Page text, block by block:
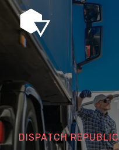
Skip
content
DISPATCH REPUBLIC